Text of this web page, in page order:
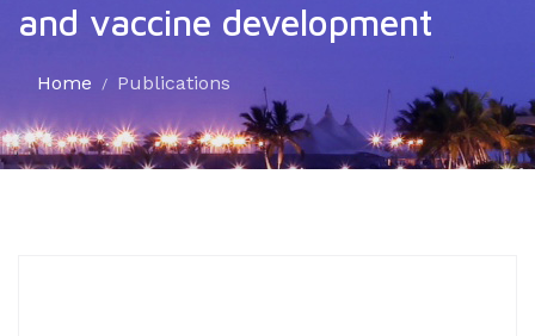
and vaccine development
Home Publications